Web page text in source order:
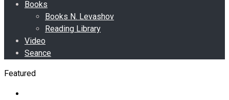
Books
Books N. Levashov
Reading Library
Video
Seance
Featured